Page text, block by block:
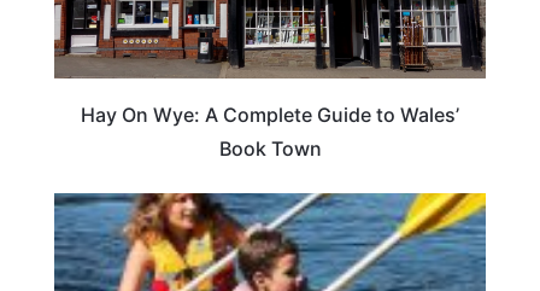
Hay On Wye: A Complete Guide to Wales’
Book Town